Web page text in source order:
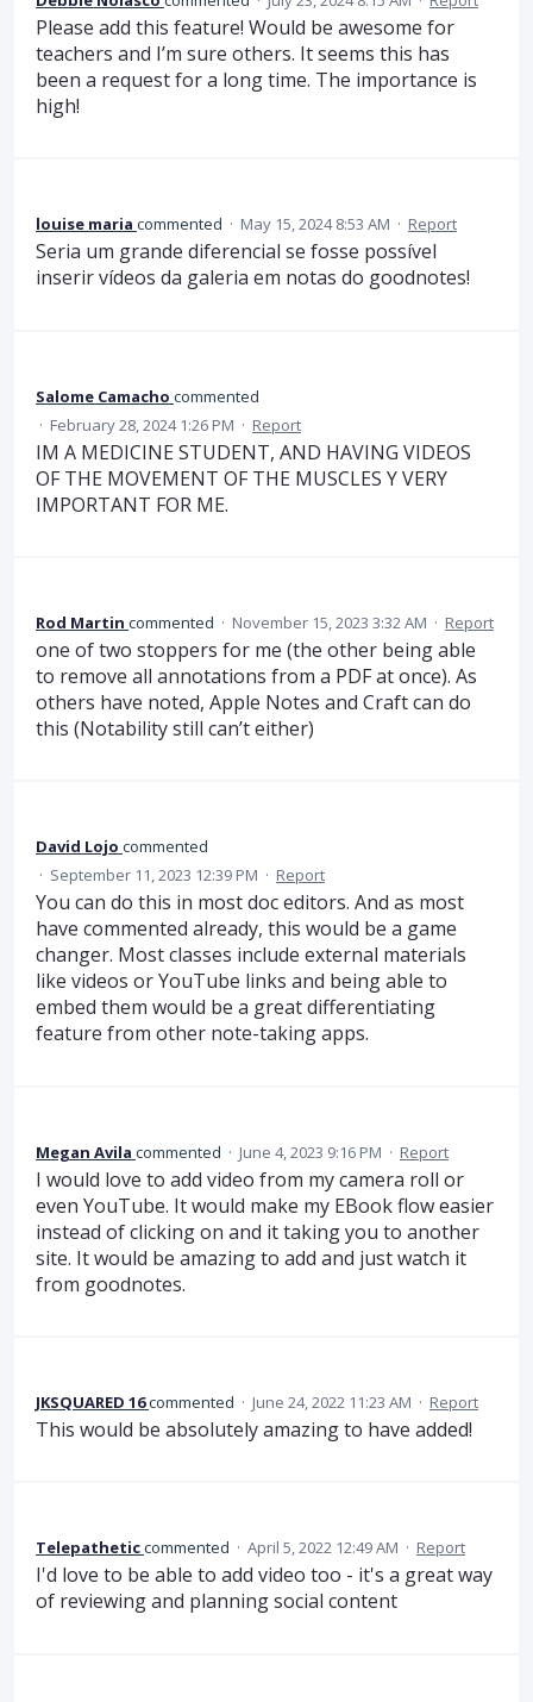
Please add this feature! Would be awesome for
teachers and I’m sure others. It seems this has
been a request for a long time. The importance is
high!
louise maria commented · May 15, 2024 8:53 AM · Report
Seria um grande diferencial se fosse possível
inserir vídeos da galeria em notas do goodnotes!
Salome Camacho commented
· February 28, 2024 1:26 PM · Report
IM A MEDICINE STUDENT, AND HAVING VIDEOS
OF THE MOVEMENT OF THE MUSCLES Y VERY
IMPORTANT FOR ME.
Rod Martin commented · November 15, 2023 3:32 AM · Report
one of two stoppers for me (the other being able
to remove all annotations from a PDF at once). As
others have noted, Apple Notes and Craft can do
this (Notability still can’t either)
David Lojo commented
· September 11, 2023 12:39 PM · Report
You can do this in most doc editors. And as most
have commented already, this would be a game
changer. Most classes include external materials
like videos or YouTube links and being able to
embed them would be a great differentiating
feature from other note-taking apps.
Megan Avila commented · June 4, 2023 9:16 PM · Report
I would love to add video from my camera roll or
even YouTube. It would make my EBook flow easier
instead of clicking on and it taking you to another
site. It would be amazing to add and just watch it
from goodnotes.
JKSQUARED 16commented · June 24, 2022 11:23 AM · Report
This would be absolutely amazing to have added!
Telepatheticcommented · April 5, 2022 12:49 AM · Report
I'd love to be able to add video too - it's a great way
of reviewing and planning social content